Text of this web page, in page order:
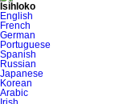
Isihloko
English
French
German
Portuguese
Spanish
Russian
Japanese
Korean
Arabic